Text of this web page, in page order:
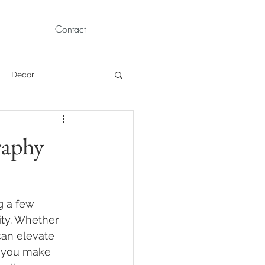
Contact
Decor
Children Portraits
Persian
a few
Whether
elevate
make